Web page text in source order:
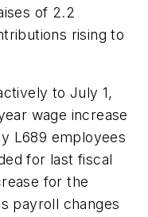
of 2.2
rising to
to July 1,
wage increase
L689 employees
for last fiscal
for the
payroll changes